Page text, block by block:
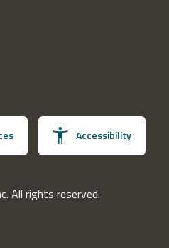
Accessibility
All rights reserved.